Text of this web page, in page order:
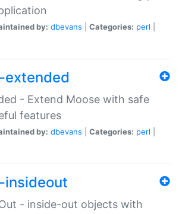
by: dbevans Categories: perl
extended
- Extend Moose with safe
features
by: dbevans Categories: perl
insideout
- inside-out objects with